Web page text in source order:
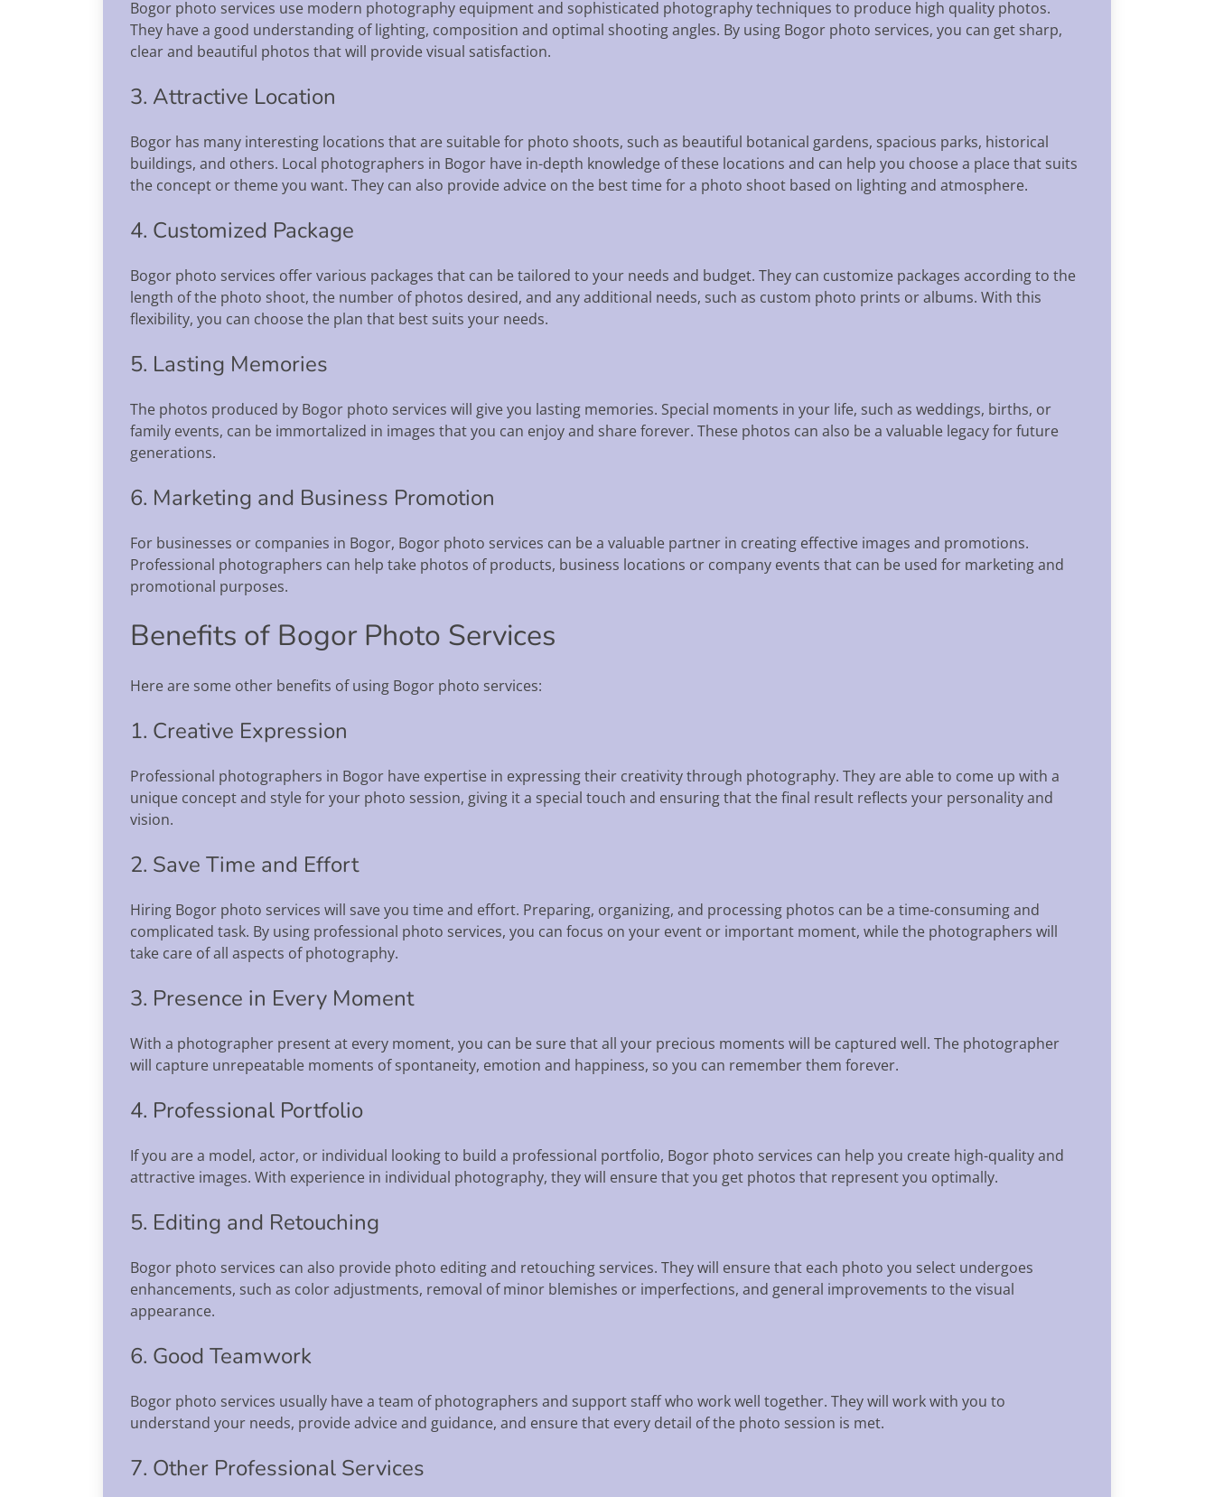
Bogor photo services use modern photography equipment and sophisticated photography techniques to produce high quality photos.
They have a good understanding of lighting, composition and optimal shooting angles. By using Bogor photo services, you can get sharp,
clear and beautiful photos that will provide visual satisfaction.
3. Attractive Location
Bogor has many interesting locations that are suitable for photo shoots, such as beautiful botanical gardens, spacious parks, historical
buildings, and others. Local photographers in Bogor have in-depth knowledge of these locations and can help you choose a place that suits
the concept or theme you want. They can also provide advice on the best time for a photo shoot based on lighting and atmosphere.
4. Customized Package
Bogor photo services offer various packages that can be tailored to your needs and budget. They can customize packages according to the
length of the photo shoot, the number of photos desired, and any additional needs, such as custom photo prints or albums. With this
flexibility, you can choose the plan that best suits your needs.
5. Lasting Memories
The photos produced by Bogor photo services will give you lasting memories. Special moments in your life, such as weddings, births, or
family events, can be immortalized in images that you can enjoy and share forever. These photos can also be a valuable legacy for future
generations.
6. Marketing and Business Promotion
For businesses or companies in Bogor, Bogor photo services can be a valuable partner in creating effective images and promotions.
Professional photographers can help take photos of products, business locations or company events that can be used for marketing and
promotional purposes.
Benefits of Bogor Photo Services
Here are some other benefits of using Bogor photo services:
1. Creative Expression
Professional photographers in Bogor have expertise in expressing their creativity through photography. They are able to come up with a
unique concept and style for your photo session, giving it a special touch and ensuring that the final result reflects your personality and
vision.
2. Save Time and Effort
Hiring Bogor photo services will save you time and effort. Preparing, organizing, and processing photos can be a time-consuming and
complicated task. By using professional photo services, you can focus on your event or important moment, while the photographers will
take care of all aspects of photography.
3. Presence in Every Moment
With a photographer present at every moment, you can be sure that all your precious moments will be captured well. The photographer
will capture unrepeatable moments of spontaneity, emotion and happiness, so you can remember them forever.
4. Professional Portfolio
If you are a model, actor, or individual looking to build a professional portfolio, Bogor photo services can help you create high-quality and
attractive images. With experience in individual photography, they will ensure that you get photos that represent you optimally.
5. Editing and Retouching
Bogor photo services can also provide photo editing and retouching services. They will ensure that each photo you select undergoes
enhancements, such as color adjustments, removal of minor blemishes or imperfections, and general improvements to the visual
appearance.
6. Good Teamwork
Bogor photo services usually have a team of photographers and support staff who work well together. They will work with you to
understand your needs, provide advice and guidance, and ensure that every detail of the photo session is met.
7. Other Professional Services